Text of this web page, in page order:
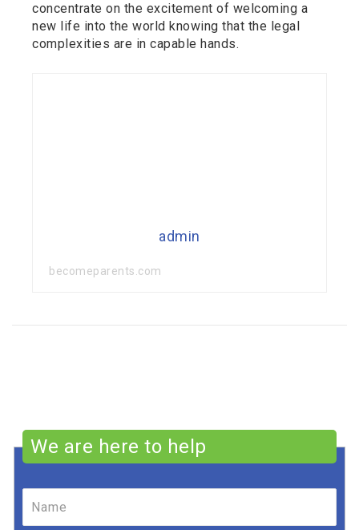
concentrate on the excitement of welcoming a
new life into the world knowing that the legal
complexities are in capable hands.
admin
becomeparents.com
We are here to help